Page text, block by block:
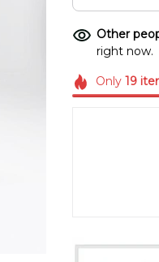
Other
right now.
Only19